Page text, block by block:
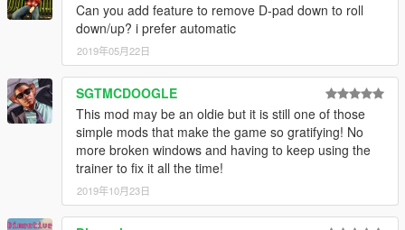
Can you add feature to remove D-pad down to roll
down/up? i prefer automatic
2019年05月22日
SGTMCDOOGLE
This mod may be an oldie but it is still one of those
simple mods that make the game so gratifying! No
more broken windows and having to keep using the
trainer to fix it all the time!
2019年10月23日